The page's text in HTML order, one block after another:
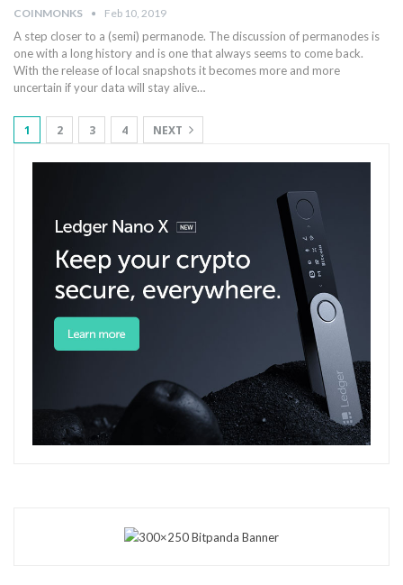
COINMONKS Feb 10, 2019
A step closer to a (semi) permanode. The discussion of permanodes is
one with a long history and is one that always seems to come back.
With the release of local snapshots it becomes more and more
uncertain if your data will stay alive…
1 2 3 4 NEXT